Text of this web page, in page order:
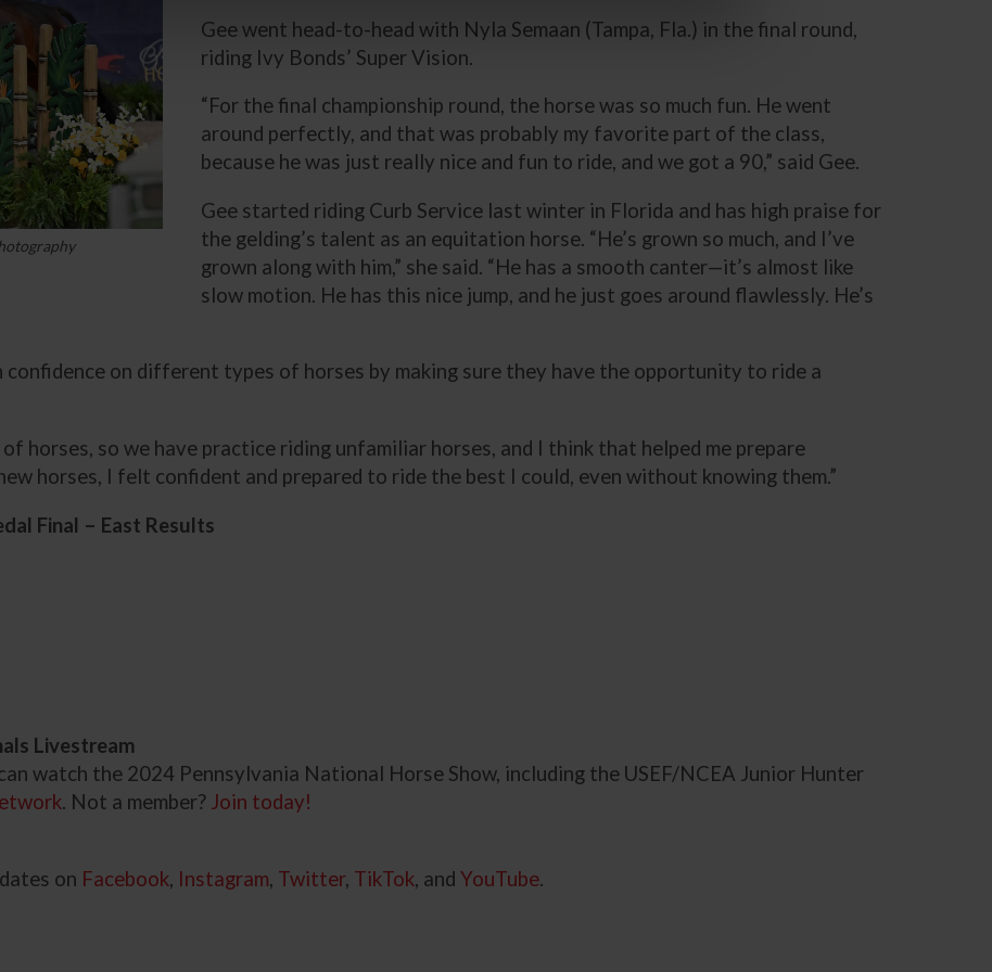
Gee went head-to-head with Nyla Semaan (Tampa, Fla.) in the final round,
riding Ivy Bonds’ Super Vision.
“For the final championship round, the horse was so much fun. He went
around perfectly, and that was probably my favorite part of the class,
because he was just really nice and fun to ride, and we got a 90,” said Gee.
Gee started riding Curb Service last winter in Florida and has high praise for
the gelding’s talent as an equitation horse. “He’s grown so much, and I’ve
grown along with him,” she said. “He has a smooth canter—it’s almost like
slow motion. He has this nice jump, and he just goes around flawlessly. He’s
on different types of horses by making sure they have the opportunity to ride a
horses, so we have practice riding unfamiliar horses, and I think that helped me prepare
horses, I felt confident and prepared to ride the best I could, even without knowing them.”
Final – East Results
Livestream
watch the 2024 Pennsylvania National Horse Show, including the USEF/NCEA Junior Hunter
. Not a member? Join today!
on Facebook, Instagram, Twitter, TikTok, andYouTube.